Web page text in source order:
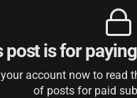
post is for
account now to read
of posts for paid